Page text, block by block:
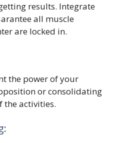
results. Integrate
all muscle
are locked in.
the power of your
or consolidating
the activities.